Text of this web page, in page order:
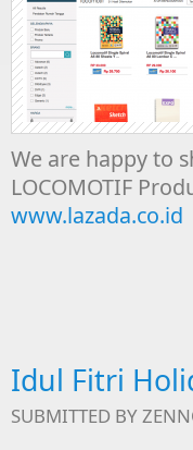
We are happy to
LOCOMOTIF
www.lazada.co.id
Idul Fitri
SUBMITTED BY